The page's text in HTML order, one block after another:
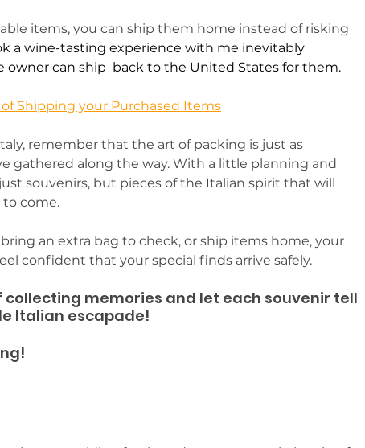
items, you can ship them home instead of risking
a wine-tasting experience with me inevitably
owner can ship  back to the United States for them.
of Shipping your Purchased Items
remember that the art of packing is just as
gathered along the way. With a little planning and
souvenirs, but pieces of the Italian spirit that will
to come.
an extra bag to check, or ship items home, your
confident that your special finds arrive safely.
memories and let each souvenir tell
Italian escapade!